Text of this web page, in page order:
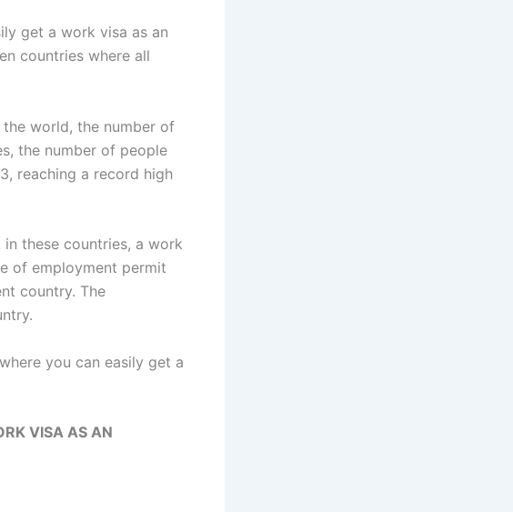
get a work visa as an
countries where all
world, the number of
the number of people
reaching a record high
these countries, a work
of employment permit
country. The
you can easily get a
VISA AS AN